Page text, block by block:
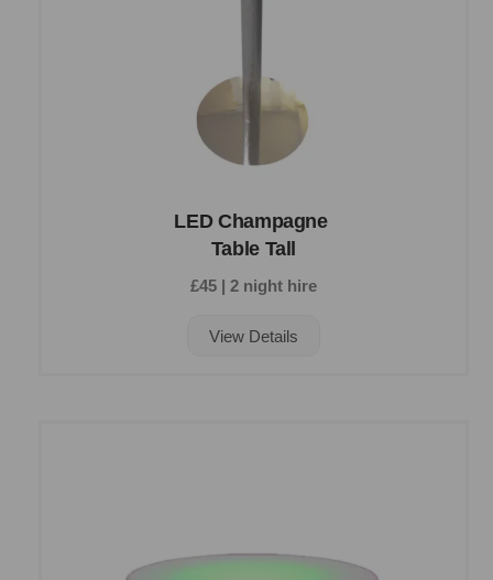
LED Champagne
Table Tall
£45 | 2 night hire
View Details